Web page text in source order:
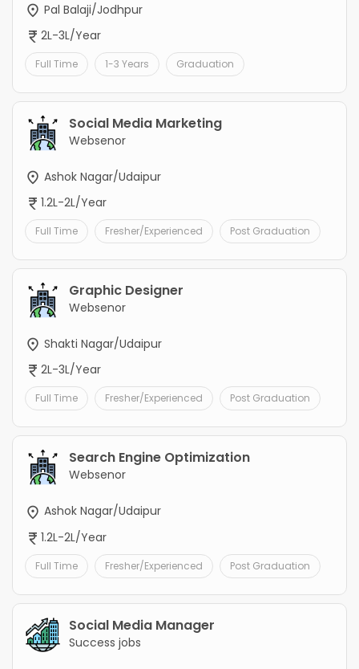
Pal Balaji/Jodhpur
2L-3L/Year
Full Time 1-3 Years Graduation
Social Media Marketing
Websenor
Ashok Nagar/Udaipur
1.2L-2L/Year
Full Time Fresher/Experienced Post Graduation
Graphic Designer
Websenor
Shakti Nagar/Udaipur
2L-3L/Year
Full Time Fresher/Experienced Post Graduation
Search Engine Optimization
Websenor
Ashok Nagar/Udaipur
1.2L-2L/Year
Full Time Fresher/Experienced Post Graduation
Social Media Manager
Success jobs